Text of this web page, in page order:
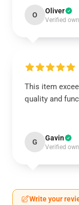
O Oliver
Verified
This item
quality and
G Gavin
Verified
Write your